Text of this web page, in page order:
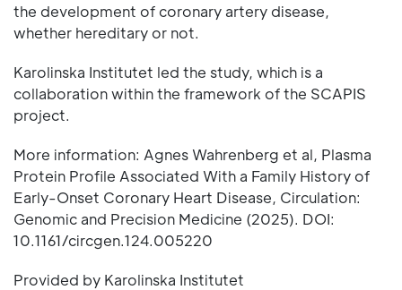
the development of coronary artery disease,
whether hereditary or not.
Karolinska Institutet led the study, which is a
collaboration within the framework of the SCAPIS
project.
More information: Agnes Wahrenberg et al, Plasma
Protein Profile Associated With a Family History of
Early-Onset Coronary Heart Disease, Circulation:
Genomic and Precision Medicine (2025). DOI:
10.1161/circgen.124.005220
Provided by Karolinska Institutet